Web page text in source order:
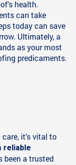
health.
can take
today can save
Ultimately, a
as your most
predicaments.
care, it's vital to
reliable
been a trusted